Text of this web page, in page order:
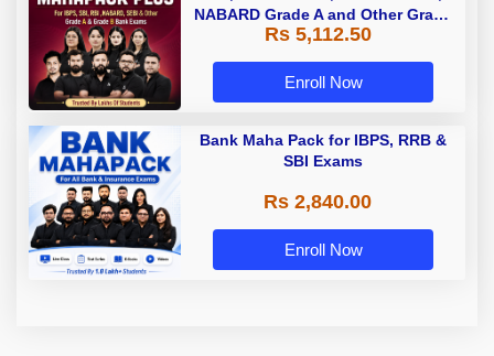
NABARD Grade A and Other Grade
A & Grade B Bank Exams
Rs 5,112.50
Enroll Now
Bank Maha Pack for IBPS, RRB &
SBI Exams
Rs 2,840.00
Enroll Now